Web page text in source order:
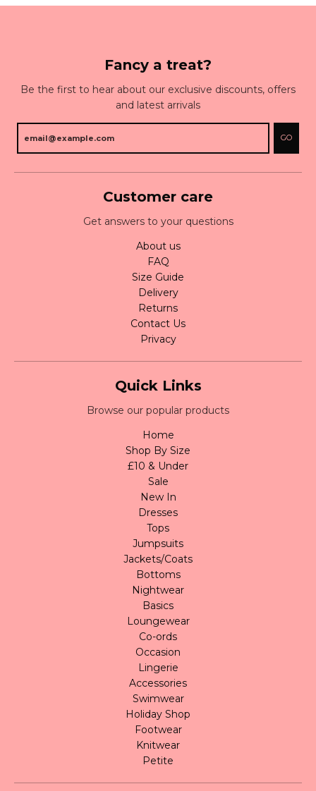
Fancy a treat?
Be the first to hear about our exclusive discounts, offers
and latest arrivals
GO
Customer care
Get answers to your questions
About us
FAQ
Size Guide
Delivery
Returns
Contact Us
Privacy
Quick Links
Browse our popular products
Home
Shop By Size
£10 & Under
Sale
New In
Dresses
Tops
Jumpsuits
Jackets/Coats
Bottoms
Nightwear
Basics
Loungewear
Co-ords
Occasion
Lingerie
Accessories
Swimwear
Holiday Shop
Footwear
Knitwear
Petite